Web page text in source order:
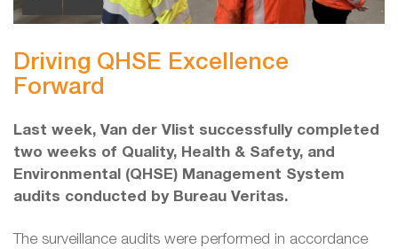
Driving QHSE Excellence
Forward
Last week, Van der Vlist successfully completed
two weeks of Quality, Health & Safety, and
Environmental (QHSE) Management System
audits conducted by Bureau Veritas.
The surveillance audits were performed in accordance